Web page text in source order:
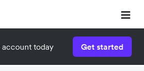
today Get started